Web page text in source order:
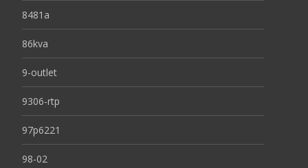
8481a
86kva
9-outlet
9306-rtp
97p6221
98-02